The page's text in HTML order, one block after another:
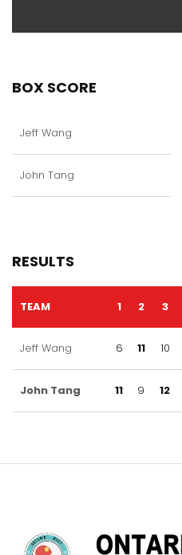
BOX SCORE
Jeff Wang
John Tang
RESULTS
TEAM 1 2 3
Jeff Wang 6 11 10
John Tang 11 9 12